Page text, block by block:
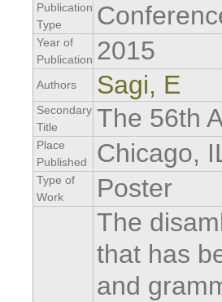
Publication
Type
Year of
Publication 2015
Authors Sagi, E
Secondary
Title
The 56th
Place
Published
Chicago,
Type of
Work
Poster
The
that has
and